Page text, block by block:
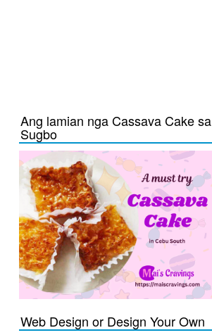
Ang lamian nga Cassava Cake sa
Sugbo
Web Design or Design Your Own